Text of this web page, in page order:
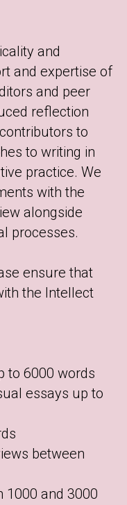
and
and expertise of
and peer
reflection
to
to writing in
practice. We
with the
alongside
processes.
ensure that
the Intellect
to 6000 words
essays up to
between
1000 and 3000